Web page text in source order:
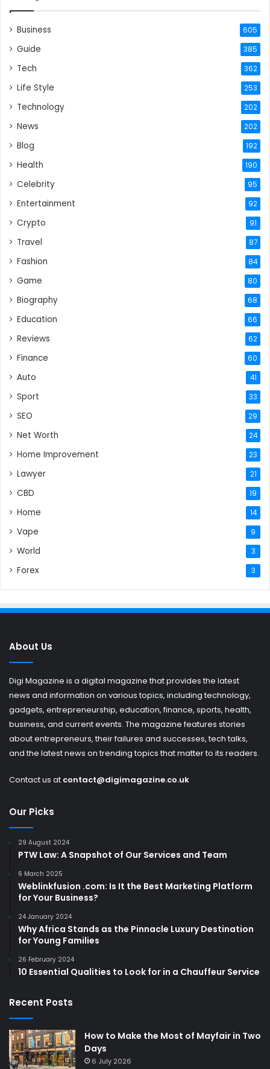
Business 605
Guide 385
Tech 362
Life Style 253
Technology 202
News 202
Blog 192
Health 190
Celebrity 95
Entertainment 92
Crypto 91
Travel 87
Fashion 84
Game 80
Biography 68
Education 66
Reviews 62
Finance 60
Auto 41
Sport 33
SEO 29
Net Worth 24
Home Improvement 23
Lawyer 21
CBD 19
Home 14
Vape 9
World 3
Forex 3
About Us
Digi Magazine is a digital magazine that provides the latest
news and information on various topics, including technology,
gadgets, entrepreneurship, education, finance, sports, health,
business, and current events. The magazine features stories
about entrepreneurs, their failures and successes, tech talks,
and the latest news on trending topics that matter to its readers.
Contact us at contact@digimagazine.co.uk
Our Picks
29 August 2024
PTW Law: A Snapshot of Our Services and Team
6 March 2025
Weblinkfusion .com: Is It the Best Marketing Platform
for Your Business?
24 January 2024
Why Africa Stands as the Pinnacle Luxury Destination
for Young Families
26 February 2024
10 Essential Qualities to Look for in a Chauffeur Service
Recent Posts
How to Make the Most of Mayfair in Two
Days
6 July 2026